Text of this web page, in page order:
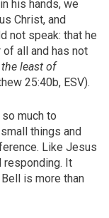
his hands, we
Christ, and
not speak: that he
all and has not
least of
25:40b, ESV).
much to
things and
Like Jesus
responding. It
is more than